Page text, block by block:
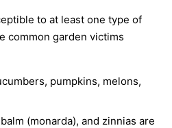
to at least one type of
common garden victims
pumpkins, melons,
(monarda), and zinnias are